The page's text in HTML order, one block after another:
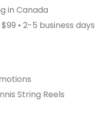
in Canada
• 2-5 business days
String Reels